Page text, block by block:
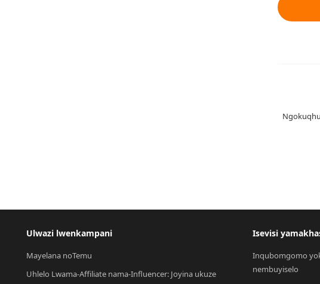
Ulwazi lwenkampani
Mayelana noTemu
Uhlelo Lwama-Affiliate nama-Influencer: Joyina ukuze
Isevisi
Inqubomgomo
nembuyiselo